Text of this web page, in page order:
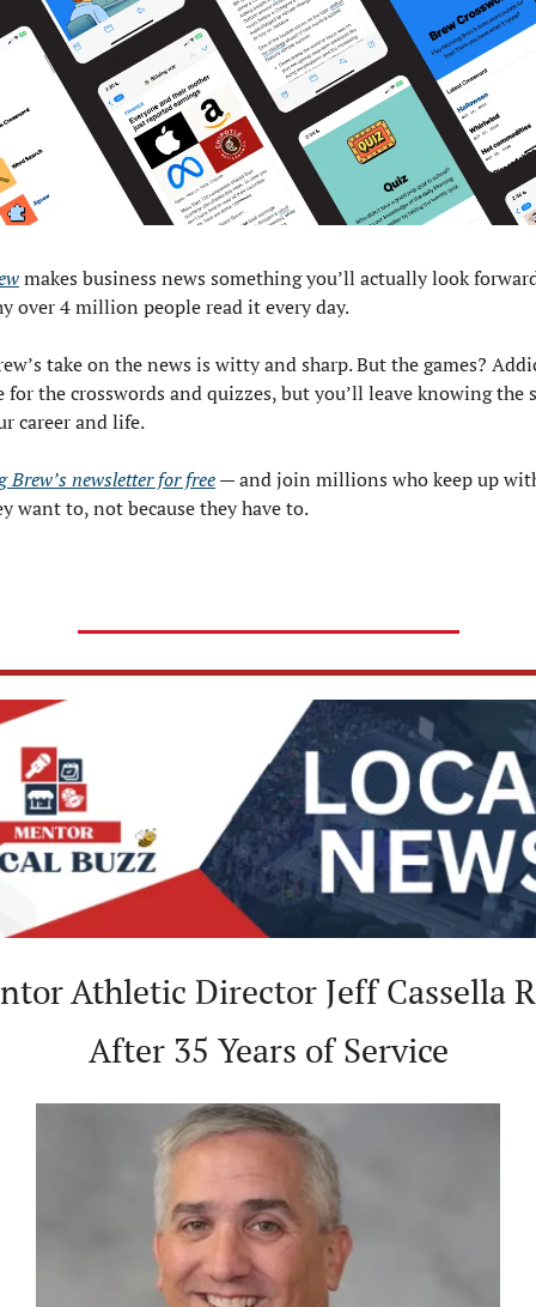
makes business news something you’ll actually look
over 4 million people read it every day.
take on the news is witty and sharp. But the games?
for the crosswords and quizzes, but you’ll leave knowing the
career and life.
Brew’s newsletter for free — and join millions who keep up
want to, not because they have to.
Athletic Director Jeff Cassella
After 35 Years of Service